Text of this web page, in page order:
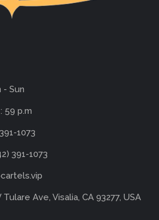
- Sun
59 p.m
1073
391-1073
Ave, Visalia, CA 93277, USA